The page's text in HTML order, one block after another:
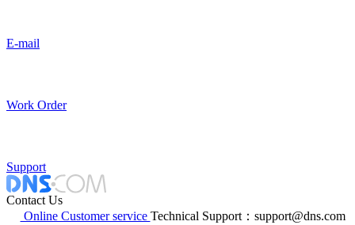
E-mail
Work Order
Support
Contact Us
Online Customer service Technical Support：support@dns.com